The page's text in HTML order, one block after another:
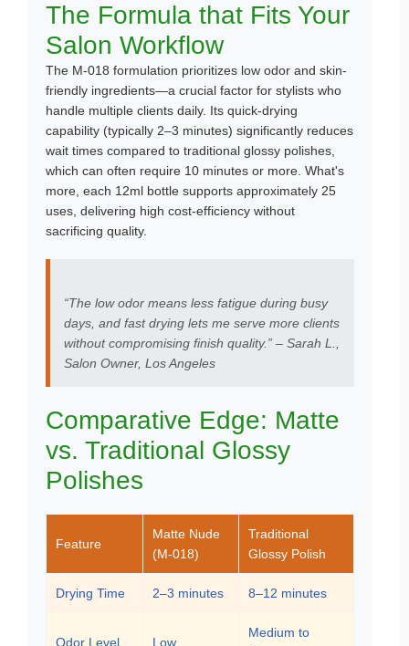
The Formula that Fits Your
Salon Workflow
The M-018 formulation prioritizes low odor and skin-
friendly ingredients—a crucial factor for stylists who
handle multiple clients daily. Its quick-drying
capability (typically 2–3 minutes) significantly reduces
wait times compared to traditional glossy polishes,
which can often require 10 minutes or more. What's
more, each 12ml bottle supports approximately 25
uses, delivering high cost-efficiency without
sacrificing quality.
“The low odor means less fatigue during busy
days, and fast drying lets me serve more clients
without compromising finish quality.” – Sarah L.,
Salon Owner, Los Angeles
Comparative Edge: Matte
vs. Traditional Glossy
Polishes
Feature
Matte Nude
(M-018)
Traditional
Glossy Polish
Drying Time 2–3 minutes 8–12 minutes
Odor Level Low
Medium to